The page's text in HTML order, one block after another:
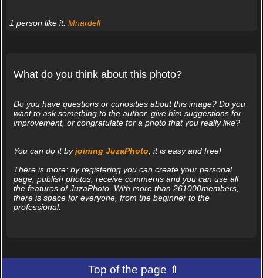
1 person like it: Mnardell
What do you think about this photo?
Do you have questions or curiosities about this image? Do you
want to ask something to the author, give him suggestions for
improvement, or congratulate for a photo that you really like?
You can do it byjoining JuzaPhoto , it is easy and free!
There is more: by registering you can create your personal
page, publish photos, receive comments and you can use all
the features of JuzaPhoto. With more than 261000members,
there is space for everyone, from the beginner to the
professional.
Top of the page ⇑